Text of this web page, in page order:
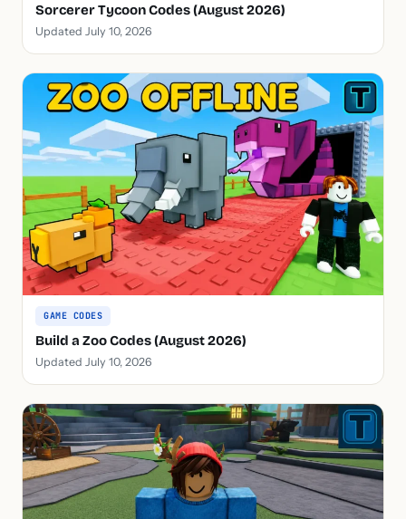
Sorcerer Tycoon Codes (August 2026)
Updated July 10, 2026
GAME CODES
Build a Zoo Codes (August 2026)
Updated July 10, 2026